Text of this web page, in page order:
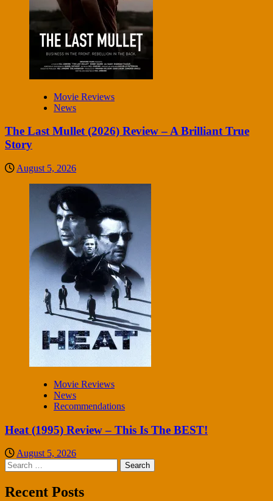
Movie Reviews
News
The Last Mullet (2026) Review – A Brilliant True
Story
August 5, 2026
Movie Reviews
News
Recommendations
Heat (1995) Review – This Is The BEST!
August 5, 2026
Search
for:
Recent Posts